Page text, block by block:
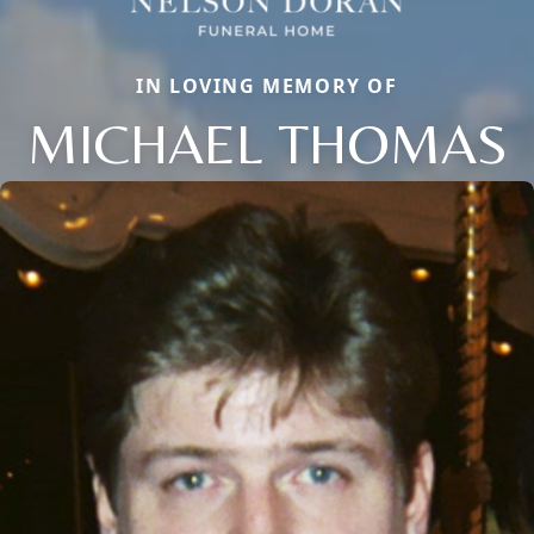
IN LOVING MEMORY OF
MICHAEL THOMAS